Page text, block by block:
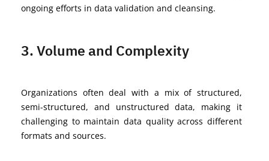
ongoing efforts in data validation and cleansing.
3. Volume and Complexity
Organizations often deal with a mix of structured,
semi-structured, and unstructured data, making it
challenging to maintain data quality across different
formats and sources.